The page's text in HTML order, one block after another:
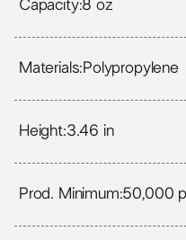
Capacity:8 oz
Materials:Polypropylene
Height:3.46 in
Prod. Minimum:50,000